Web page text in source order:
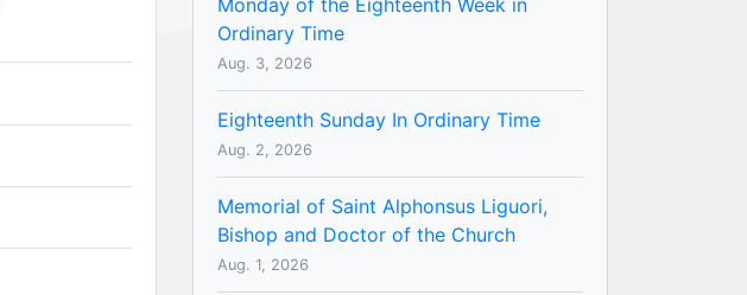
Ordinary Time
Aug. 3, 2026
Eighteenth Sunday In Ordinary Time
Aug. 2, 2026
Memorial of Saint Alphonsus Liguori,
Bishop and Doctor of the Church
Aug. 1, 2026